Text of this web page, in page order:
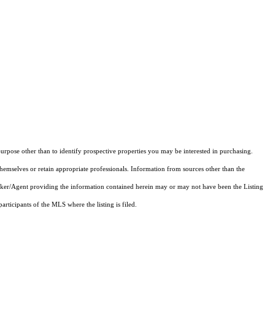
other than to identify prospective properties you may be interested in purchasing.
or retain appropriate professionals. Information from sources other than the
Agent providing the information contained herein may or may not have been the Listing
of the MLS where the listing is filed.